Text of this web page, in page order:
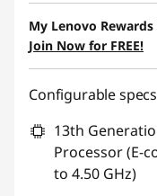
My Lenovo Rewards
Join Now for FREE!
Configurable
13th
Processor (E-
to 4.50 GHz)